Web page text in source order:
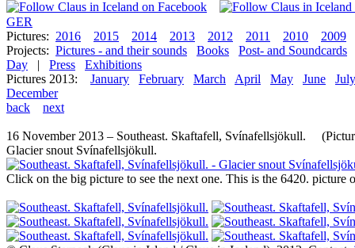
GER
Pictures: 2016 2015 2014 2013 2012 2011 2010
2009
Projects: Pictures - and their sounds Books
Post- and Soundcards
Day
| Press
Exhibitions
Pictures 2013:
January February March April May June
July
December
back
next
16 November 2013 – Southeast. Skaftafell, Svínafellsjökull.
Glacier snout Svínafellsjökull.
Click on the big picture to see the next one. This is the 6420. picture